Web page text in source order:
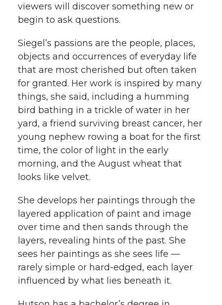
viewers will discover something new or
begin to ask questions.
Siegel’s passions are the people, places,
objects and occurrences of everyday life
that are most cherished but often taken
for granted. Her work is inspired by many
things, she said, including a humming
bird bathing in a trickle of water in her
yard, a friend surviving breast cancer, her
young nephew rowing a boat for the first
time, the color of light in the early
morning, and the August wheat that
looks like velvet.
She develops her paintings through the
layered application of paint and image
over time and then sands through the
layers, revealing hints of the past. She
sees her paintings as she sees life —
rarely simple or hard-edged, each layer
influenced by what lies beneath it.